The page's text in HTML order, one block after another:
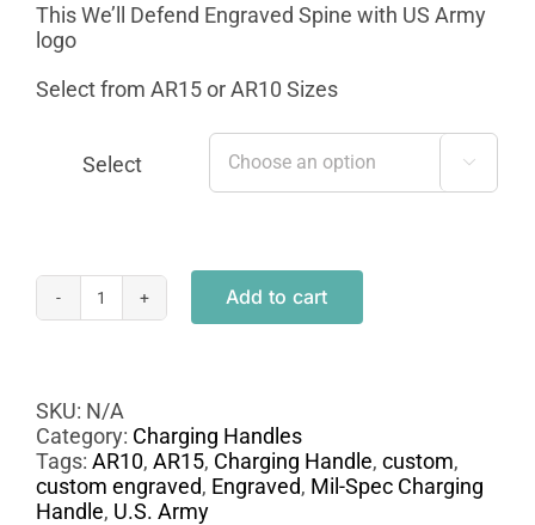
This We’ll Defend Engraved Spine with US Army
logo
Select from AR15 or AR10 Sizes
Select 
Mil-
-
Laser
Engraved
U.S.
Army
Add to cart
SKU: N/A
Category: Charging Handles
Tags: AR10, AR15, Charging Handle, custom,
custom engraved, Engraved, Mil-Spec Charging
Handle, U.S. Army